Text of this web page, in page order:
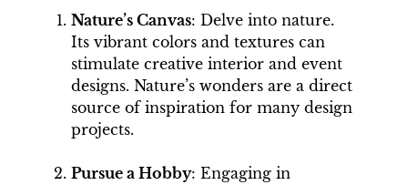
Nature’s Canvas: Delve into nature.
Its vibrant colors and textures can
stimulate creative interior and event
designs. Nature’s wonders are a direct
source of inspiration for many design
projects.
Pursue a Hobby: Engaging in